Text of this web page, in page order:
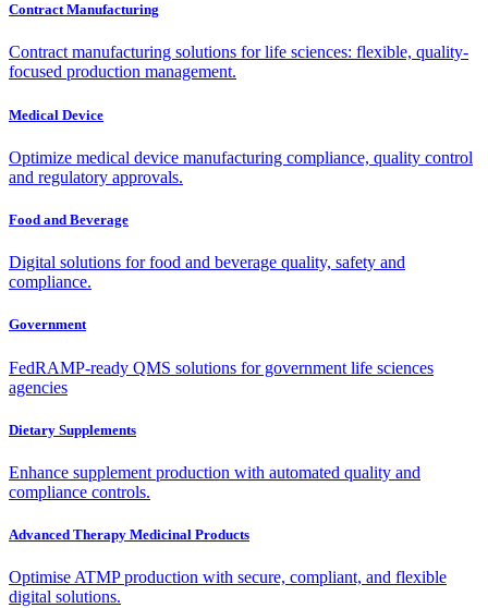
Contract Manufacturing
Contract manufacturing solutions for life sciences: flexible, quality-
focused production management.
Medical Device
Optimize medical device manufacturing compliance, quality control
and regulatory approvals.
Food and Beverage
Digital solutions for food and beverage quality, safety and
compliance.
Government
FedRAMP-ready QMS solutions for government life sciences
agencies
Dietary Supplements
Enhance supplement production with automated quality and
compliance controls.
Advanced Therapy Medicinal Products
Optimise ATMP production with secure, compliant, and flexible
digital solutions.